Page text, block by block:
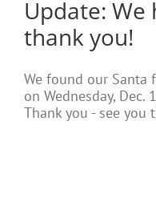
Update: We
thank you!
We found our Santa
on Wednesday, Dec.
Thank you - see you